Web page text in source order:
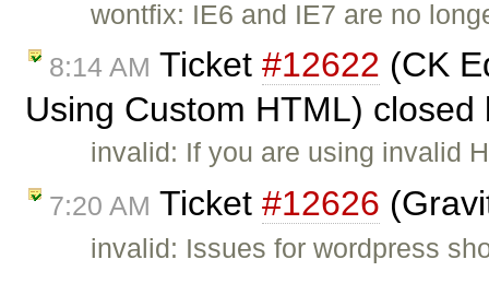
wontfix: IE6 and IE7 are no
8:14 AM Ticket #12622 (CK
Using Custom HTML)
invalid: If you are using invalid
7:20 AM Ticket #12626
invalid: Issues for wordpress